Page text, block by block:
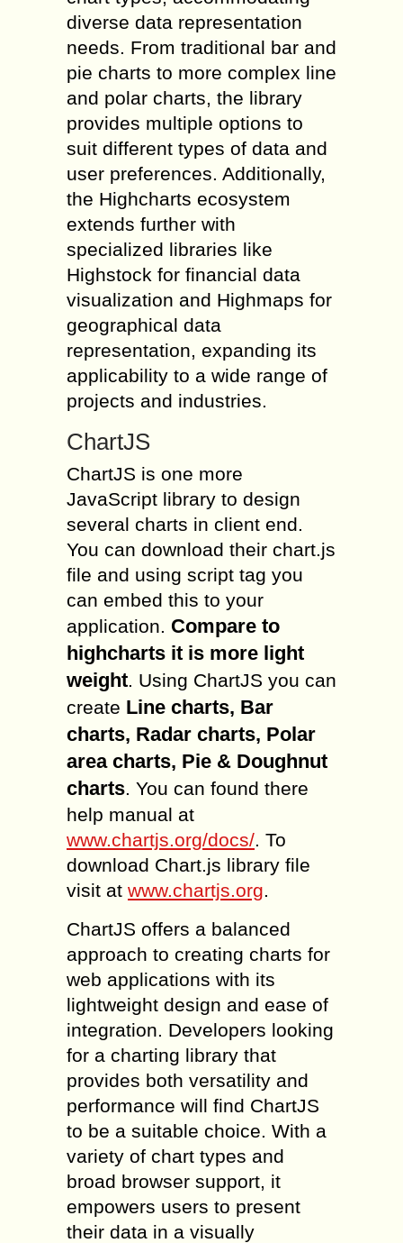
diverse data representation
needs. From traditional bar and
pie charts to more complex line
and polar charts, the library
provides multiple options to
suit different types of data and
user preferences. Additionally,
the Highcharts ecosystem
extends further with
specialized libraries like
Highstock for financial data
visualization and Highmaps for
geographical data
representation, expanding its
applicability to a wide range of
projects and industries.
ChartJS
ChartJS is one more
JavaScript library to design
several charts in client end.
You can download their chart.js
file and using script tag you
can embed this to your
application. Compare to
highcharts it is more light
weight . Using ChartJS you can
create Line charts, Bar
charts, Radar charts, Polar
area charts, Pie & Doughnut
charts . You can found there
help manual at
www.chartjs.org/docs/ . To
download Chart.js library file
visit at www.chartjs.org
ChartJS offers a balanced
approach to creating charts for
web applications with its
lightweight design and ease of
integration. Developers looking
for a charting library that
provides both versatility and
performance will find ChartJS
to be a suitable choice. With a
variety of chart types and
broad browser support, it
empowers users to present
their data in a visually